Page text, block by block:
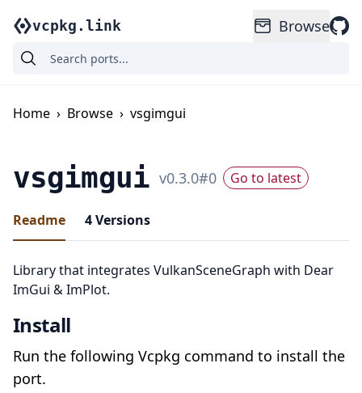
vcpkg.link Browse
Home › Browse › vsgimgui
vsgimgui v0.3.0#0 Go to latest
Readme 4Versions
Library that integrates VulkanSceneGraph with Dear
ImGui & ImPlot.
Install
Run the following Vcpkg command to install the
port.